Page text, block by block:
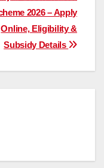
2026 – Apply
Online, Eligibility &
Subsidy Details